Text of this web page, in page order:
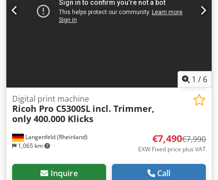
shipping: You are welcome to view the device during our
business hours. Please make an appointment! Seaworthy
packaging and worldwide shipping available on request! A
1 / 6
Langenfeld (Rheinland)
1,065 km
Digital print machine
Ricoh Pro C5300SL incl. Trimmer,
only 400.000 Klicks
€7,490€7,990
EXW Fixed price plus VAT
Inquire Call